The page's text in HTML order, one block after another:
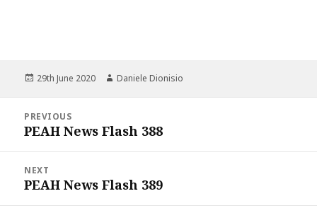
Posted
29th June 2020 Author
Daniele Dionisio
navigation
PREVIOUS
Previous
PEAH News Flash 388
NEXT
Next
post:
PEAH News Flash 389